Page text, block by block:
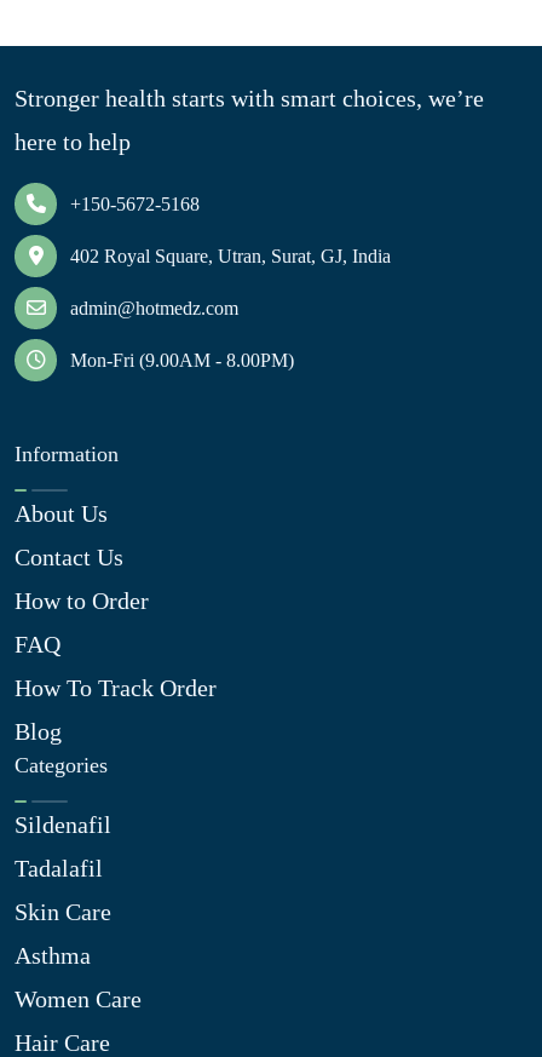
Stronger health starts with smart choices, we’re
here to help
+150-5672-5168
402 Royal Square, Utran, Surat, GJ, India
admin@hotmedz.com
Mon-Fri (9.00AM - 8.00PM)
Information
About Us
Contact Us
How to Order
FAQ
How To Track Order
Blog
Categories
Sildenafil
Tadalafil
Skin Care
Asthma
Women Care
Hair Care